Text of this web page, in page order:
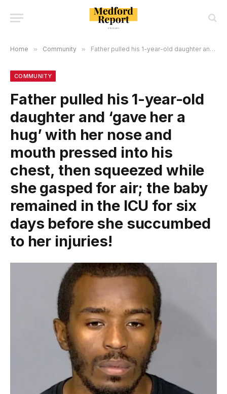
Home » Community » Father pulled his 1-year-old daughter and ‘gave her a hug’ with her nose and mouth pressed into his chest, then squeezed while she gasped for air; the baby remained in the ICU for six days before she succumbed to her injuries!
COMMUNITY
Father pulled his 1-year-old
daughter and ‘gave her a
hug’ with her nose and
mouth pressed into his
chest, then squeezed while
she gasped for air; the baby
remained in the ICU for six
days before she succumbed
to her injuries!